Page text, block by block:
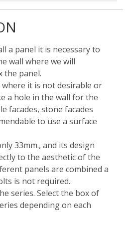
a panel it is necessary to
wall where we will
the panel.
where it is not desirable or
a hole in the wall for the
facades, stone facades
to use a surface
33mm., and its design
to the aesthetic of the
panels are combined a
is not required.
series. Select the box of
depending on each